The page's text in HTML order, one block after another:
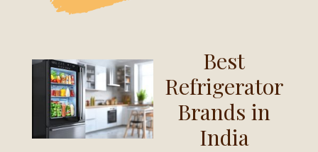
Best
Refrigerator
Brands in
India